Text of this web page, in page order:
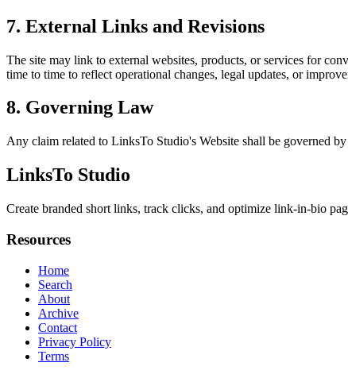
7. External Links and Revisions
The site may link to external websites, products, or services for
time to time to reflect operational changes, legal updates, or
8. Governing Law
Any claim related to LinksTo Studio's Website shall be governed
LinksTo Studio
Create branded short links, track clicks, and optimize link-in-bio
Resources
Home
Search
About
Archive
Contact
Privacy Policy
Terms